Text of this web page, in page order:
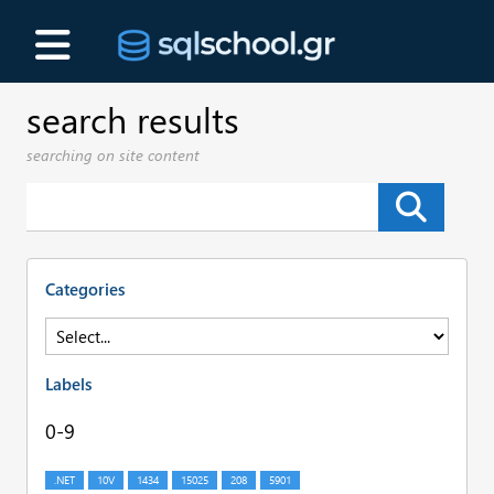
search results
searching on site content
Categories
Labels
0-9